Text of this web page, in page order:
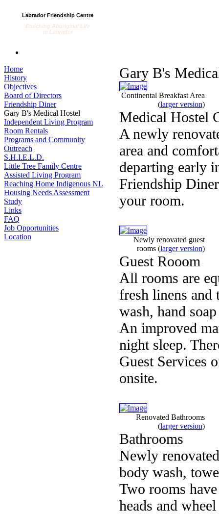
Labrador Friendship Centre
Enriching Aboriginal Life
in Labrador
Home
History
Objectives
Board of Directors
Friendship Diner
Gary B's Medical Hostel
Independent Living Program
Room Rentals
Programs and Community
Outreach
S.H.I.E.L.D.
Little Tree Family Centre
Assisted Living Program
Reaching Home Indigenous NL
Housing Needs Assessment
Study
Links
FAQ
Job Opportunities
Location
Gary B's
Continental Breakfast Area
(larger version)
Medical Hostel
A newly
area and
departing early
Friendship
your room.
Newly renovated guest
rooms (larger version)
Guest Rooom
All rooms are
fresh linens and
wash, hand
An improved
night sleep.
Guest Services
onsite.
Renovated Bathrooms
(larger version)
Bathrooms
Newly
body wash,
Two rooms
heads and